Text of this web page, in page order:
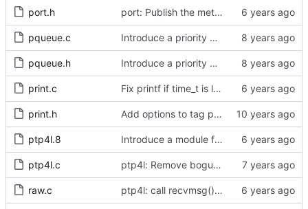
port.h port: Publish the method for creating signaling messages.
pqueue.c Introduce a priority queue implementation.
pqueue.h Introduce a priority queue implementation.
print.c Fix printf if time_t is long long
print.h Add options to tag ptp4l and phc2sys log messages.
ptp4l.8 Introduce a module for slave event monitoring.
ptp4l.c ptp4l: Remove bogus command line option.
raw.c ptp4l: call recvmsg() with the MSG_DONTWAIT flag